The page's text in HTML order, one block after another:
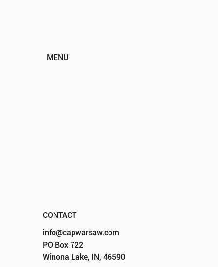
CONTACT
info@capwarsaw.com
PO Box 722
Winona Lake, IN, 46590
MENU